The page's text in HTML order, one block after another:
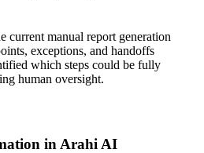
current manual report generation
exceptions, and handoffs
which steps could be fully
human oversight.
in Arahi AI